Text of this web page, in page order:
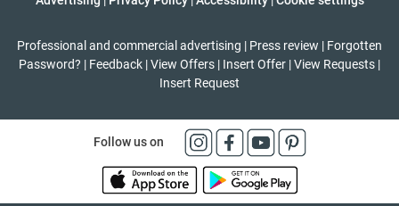
Professional and commercial advertising | Press review | Forgotten
Password? | Feedback |View Offers | Insert Offer |View Requests |
Insert Request
Follow us on